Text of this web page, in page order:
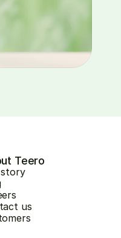
Teero
us